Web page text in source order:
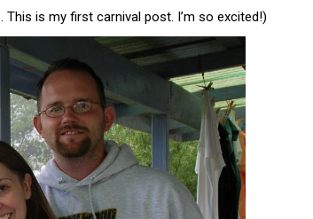
This is my first carnival post. I’m so excited!)